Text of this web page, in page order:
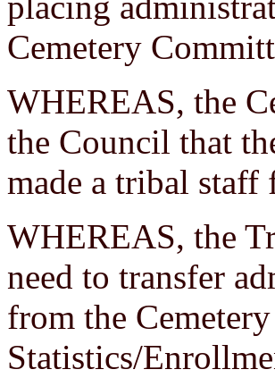
Cemetery
WHEREAS, the
the Council that
made a tribal staff
WHEREAS, the
need to transfer
from the
Statistics/